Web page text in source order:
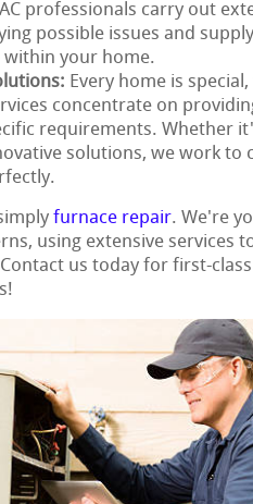
professionals carry out
possible issues and
your home.
Every home is
concentrate on
requirements. Whether
solutions, we work to
furnace repair. We're
using extensive services
us today for first-class